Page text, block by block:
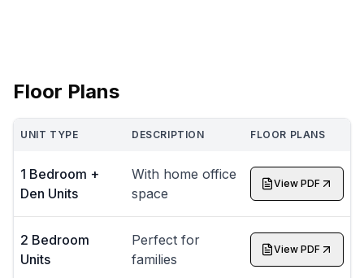
Floor Plans
UNIT TYPE DESCRIPTION FLOOR PLANS
1 Bedroom +
Den Units
With home office
space
View PDF
2 Bedroom
Units
Perfect for
families
View PDF